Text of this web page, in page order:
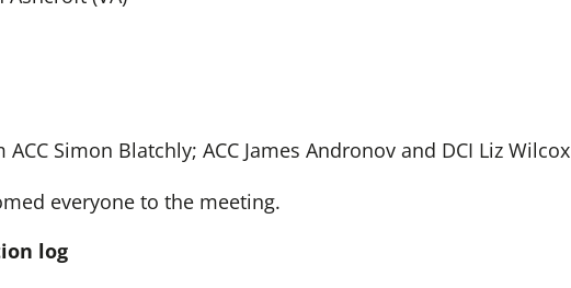
Simon Blatchly; ACC James Andronov and DCI Liz Wilcox
everyone to the meeting.
log